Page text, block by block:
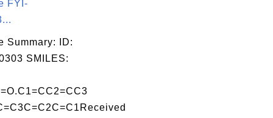
FYI-
Summary: ID:
SMILES: